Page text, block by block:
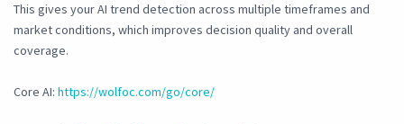
This gives your AI trend detection across multiple timeframes and
market conditions, which improves decision quality and overall
coverage.
Core AI: https://wolfoc.com/go/core/